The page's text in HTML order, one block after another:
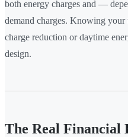
both energy charges and —
demand charges. Knowing your
charge reduction or daytime
design.
The Real Financial